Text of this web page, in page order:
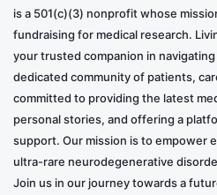
is a 501(c)(3) nonprofit whose
fundraising for medical research.
your trusted companion in
dedicated community of patients,
committed to providing the latest
personal stories, and offering a
support. Our mission is to empower
ultra-rare neurodegenerative
Join us in our journey towards a